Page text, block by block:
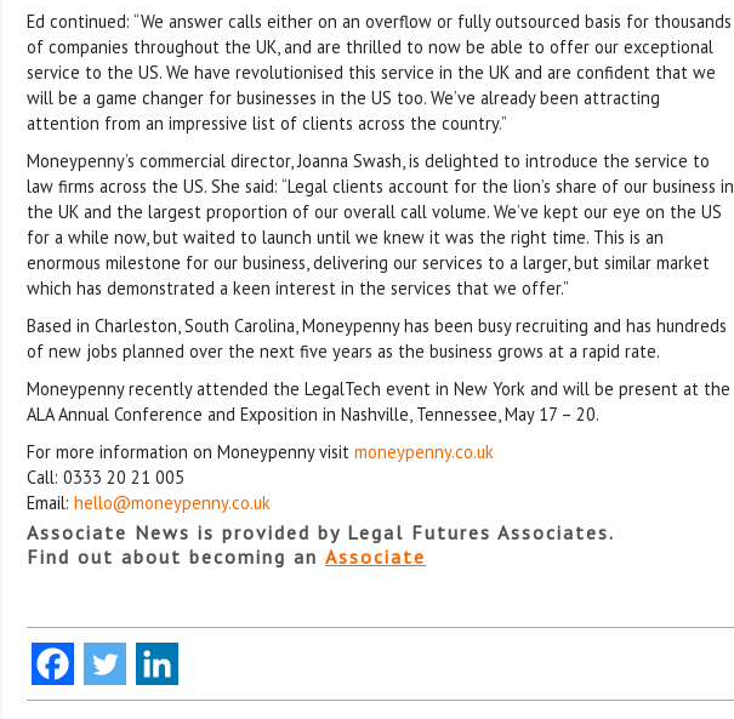
Ed continued: “We answer calls either on an overflow or fully outsourced basis for thousands
of companies throughout the UK, and are thrilled to now be able to offer our exceptional
service to the US. We have revolutionised this service in the UK and are confident that we
will be a game changer for businesses in the US too. We’ve already been attracting
attention from an impressive list of clients across the country.”
Moneypenny’s commercial director, Joanna Swash, is delighted to introduce the service to
law firms across the US. She said: “Legal clients account for the lion’s share of our business in
the UK and the largest proportion of our overall call volume. We’ve kept our eye on the US
for a while now, but waited to launch until we knew it was the right time. This is an
enormous milestone for our business, delivering our services to a larger, but similar market
which has demonstrated a keen interest in the services that we offer.”
Based in Charleston, South Carolina, Moneypenny has been busy recruiting and has hundreds
of new jobs planned over the next five years as the business grows at a rapid rate.
Moneypenny recently attended the LegalTech event in New York and will be present at the
ALA Annual Conference and Exposition in Nashville, Tennessee, May 17 – 20.
For more information on Moneypenny visit moneypenny.co.uk
Call: 0333 20 21 005
Email: hello@moneypenny.co.uk
Associate News is provided by Legal Futures Associates.
Find out about becoming an Associate